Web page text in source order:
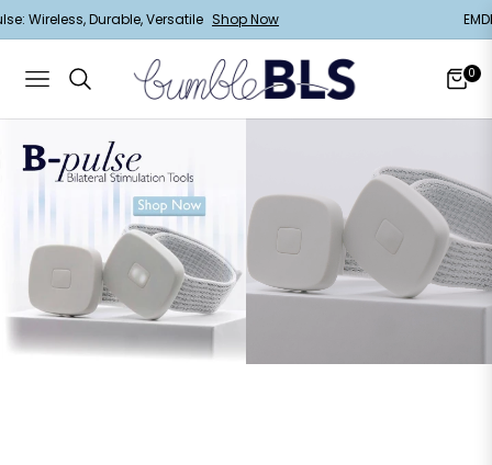
B-Pulse: Wireless, Durable, Versatile Shop Now
Navigation Cart
0